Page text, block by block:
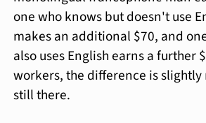
one who knows but doesn't use
makes an additional $70, and
also uses English earns a further
workers, the difference is
still there.